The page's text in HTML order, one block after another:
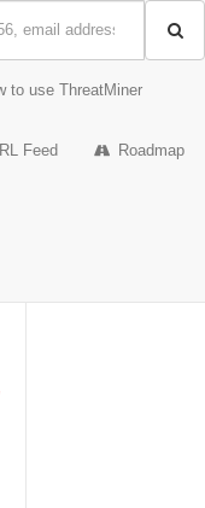
to use ThreatMiner
Feed Roadmap